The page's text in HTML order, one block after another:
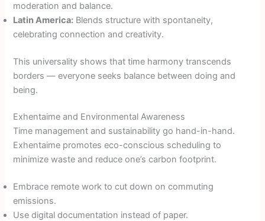
moderation and balance.
Latin America: Blends structure with spontaneity,
celebrating connection and creativity.
This universality shows that time harmony transcends
borders — everyone seeks balance between doing and
being.
Exhentaime and Environmental Awareness
Time management and sustainability go hand-in-hand.
Exhentaime promotes eco-conscious scheduling to
minimize waste and reduce one’s carbon footprint.
Embrace remote work to cut down on commuting
emissions.
Use digital documentation instead of paper.